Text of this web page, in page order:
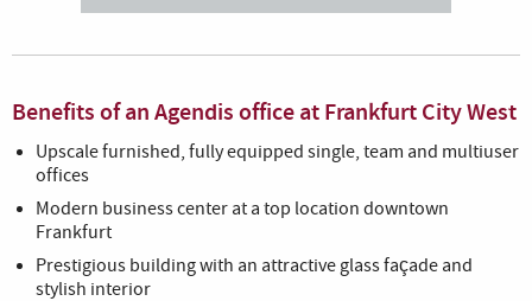
Benefits of an Agendis office at Frankfurt City West
Upscale furnished, fully equipped single, team and multiuser
offices
Modern business center at a top location downtown
Frankfurt
Prestigious building with an attractive glass façade and
stylish interior